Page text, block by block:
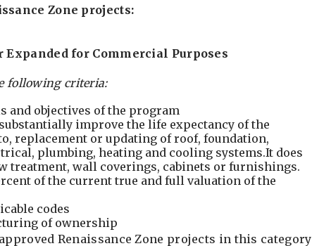
Zone projects:
for Commercial Purposes
following criteria:
and objectives of the program
improve the life expectancy of the
replacement or updating of roof, foundation,
plumbing, heating and cooling systems.It does
treatment, wall coverings, cabinets or furnishings.
of the current true and full valuation of the
codes
of ownership
Renaissance Zone projects in this category